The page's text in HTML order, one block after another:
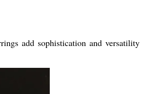
add sophistication and